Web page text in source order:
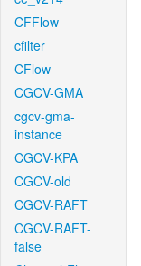
CFFlow
cfilter
CFlow
CGCV-GMA
cgcv-gma-
instance
CGCV-KPA
CGCV-old
CGCV-RAFT
CGCV-RAFT-
false